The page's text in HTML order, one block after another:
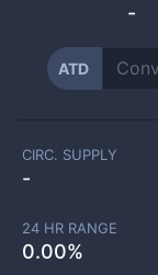
-
ATD
CIRC. SUPPLY
-
24 HR RANGE
0.00%